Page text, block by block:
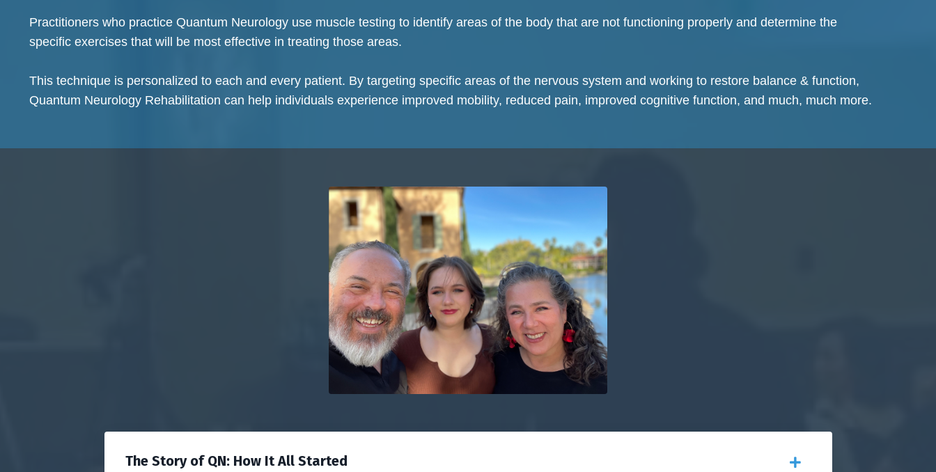
Practitioners who practice Quantum Neurology use muscle testing to identify areas of the body that are not functioning properly and determine the
specific exercises that will be most effective in treating those areas.
This technique is personalized to each and every patient. By targeting specific areas of the nervous system and working to restore balance & function,
Quantum Neurology Rehabilitation can help individuals experience improved mobility, reduced pain, improved cognitive function, and much, much more.
The Story of QN: How It All Started